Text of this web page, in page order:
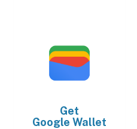
Get
Google Wallet